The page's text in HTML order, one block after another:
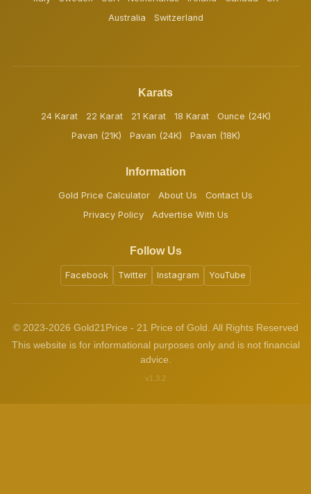
Australia
Switzerland
Karats
24 Karat 22 Karat 21 Karat 18 Karat
Ounce (24K)
Pavan (21K)
Pavan (24K) Pavan (18K)
Information
Gold Price Calculator About Us
Contact Us
Privacy Policy
Advertise With Us
Follow Us
Facebook Twitter Instagram YouTube
© 2023-2026 Gold21Price - 21 Price of Gold. All Rights Reserved
This website is for informational purposes only and is not financial
advice.
v1.3.2